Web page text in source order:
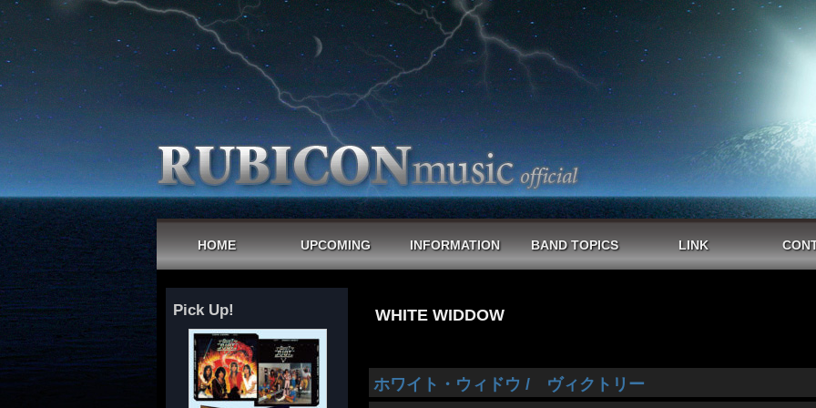
HOME UPCOMING INFORMATION BAND TOPICS LINK
WHITE WIDDOW
ホワイト・ウィドウ / ヴィクトリー
Pick Up!